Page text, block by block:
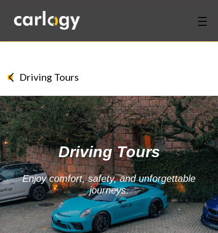
Services
Partners
Discover
About Us
Contact Us
Login Sign Up
Driving Tours
Driving Tours
Enjoy comfort, safety, and unforgettable
journeys.